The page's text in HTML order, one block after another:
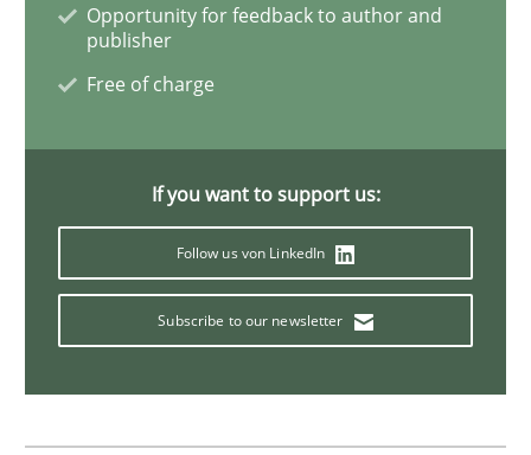
Methods
Discover Quality Requirements with
A short and fun elicitation workshop for Agile teams
Opportunity for feedback to author and
publisher
Free of charge
If you want to support us:
Follow us von LinkedIn
Subscribe to our newsletter